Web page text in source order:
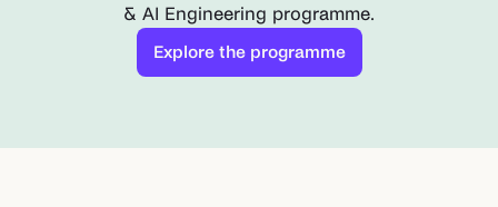
& AI Engineering programme.
Explore the programme